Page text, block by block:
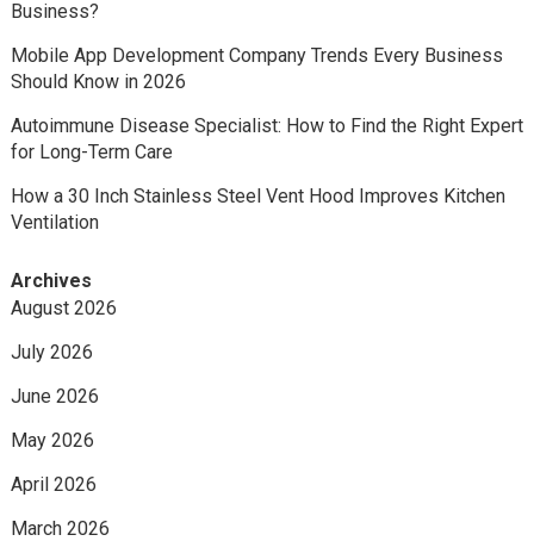
Business?
Mobile App Development Company Trends Every Business
Should Know in 2026
Autoimmune Disease Specialist: How to Find the Right Expert
for Long-Term Care
How a 30 Inch Stainless Steel Vent Hood Improves Kitchen
Ventilation
Archives
August 2026
July 2026
June 2026
May 2026
April 2026
March 2026